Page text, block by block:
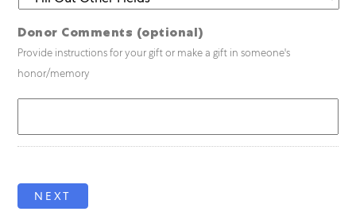
Donor Comments (optional)
Provide instructions for your gift or make a gift in someone's
honor/memory
NEXT